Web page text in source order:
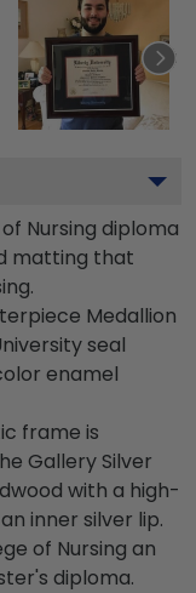
Nursing diploma
matting that
Medallion
seal
enamel
frame is
Gallery Silver
with a high-
inner silver lip.
of Nursing an
diploma.